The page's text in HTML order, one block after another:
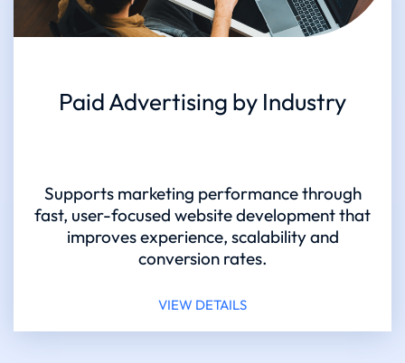
Paid Advertising by Industry
Supports marketing performance through
fast, user-focused website development that
improves experience, scalability and
conversion rates.
VIEW DETAILS